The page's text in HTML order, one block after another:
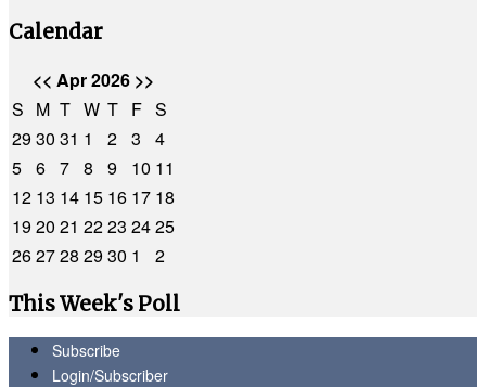
Calendar
<< Apr 2026 >>
S M T W T F S
2930 31 1 2 3
4
5 6 7 8 9 10 11
12 13 14 15 16 17 18
1920 21 2223 2425
262728 2930 1
2
This Week's Poll
Subscribe
Login/Subscriber